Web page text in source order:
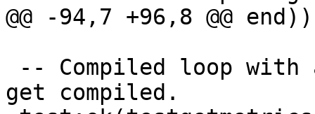
get compiled.